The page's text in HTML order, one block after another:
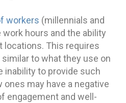
workers (millennials and
hours and the ability
This requires
to what they use on
inability to provide such
may have a negative
engagement and well-